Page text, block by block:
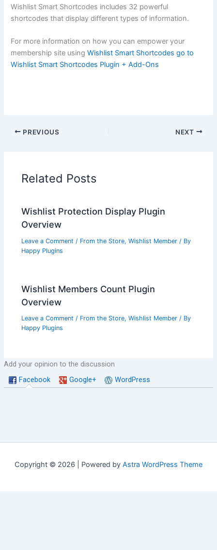
Wishlist Smart Shortcodes includes 32 powerful
shortcodes that display different types of information.
For more information on how you can empower your
membership site usingWishlist Smart Shortcodes go to
Wishlist Smart Shortcodes Plugin + Add-Ons
PREVIOUS NEXT
Related Posts
Wishlist Protection Display Plugin
Overview
Leave a Comment / From the Store,Wishlist Member / By
Happy Plugins
Wishlist Members Count Plugin
Overview
Leave a Comment / From the Store,Wishlist Member / By
Happy Plugins
Add your opinion to the discussion
Facebook
Google+ WordPress
Copyright © 2026 | Powered by Astra WordPress Theme